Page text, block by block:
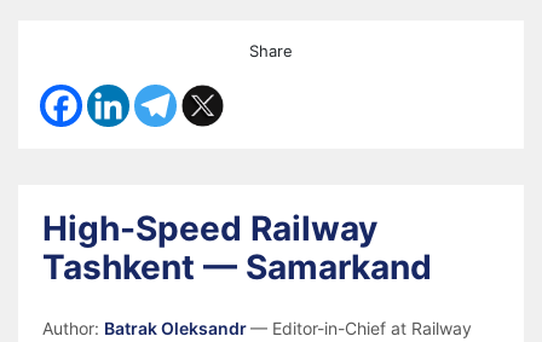
Share
High-Speed Railway
Tashkent — Samarkand
Author: Batrak Oleksandr— Editor-in-Chief at Railway